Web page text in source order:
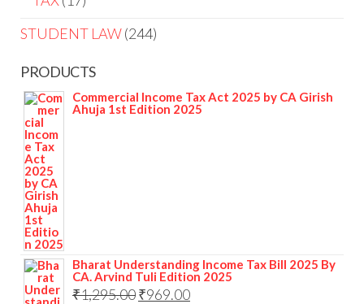
STUDENT LAW 244
PRODUCTS
Commercial Income Tax Act 2025 by CA Girish
Ahuja 1st Edition 2025
Bharat Understanding Income Tax Bill 2025 By
CA. Arvind Tuli Edition 2025
₹1,295.00₹969.00